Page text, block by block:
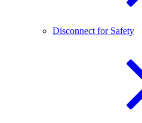
Disconnect for Safety